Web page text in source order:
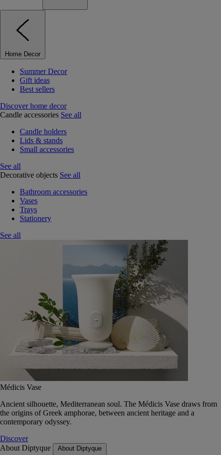
Home Decor
Summer Decor
Gift ideas
Best sellers
Discover home decor
Candle accessories See all
Candle holders
Lids & stands
Small accessories
See all
Decorative objects See all
Bathroom accessories
Vases
Trays
Stationery
See all
Médicis Vase
Ancient silhouette, Mediterranean soul. The Médicis Vase draws from
the origins of Greek amphorae, between ancient heritage and a
contemporary odyssey.
Discover
About Diptyque
About Diptyque